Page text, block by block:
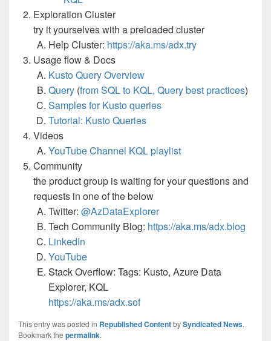
Exploration Cluster
try it yourselves with a preloaded cluster
Help Cluster: https://aka.ms/adx.try
Usage flow & Docs
Kusto Query Overview
Query (from SQL to KQL, Query best practices)
Samples for Kusto queries
Tutorial: Kusto Queries
Videos
YouTube Channel KQL playlist
Community
the product group is waiting for your questions and
requests in one of the below
Twitter: @AzDataExplorer
Tech Community Blog: https://aka.ms/adx.blog
LinkedIn
YouTube
Stack Overflow: Tags: Kusto, Azure Data
Explorer, KQL
https://aka.ms/adx.sof
This entry was posted in Republished ContentbySyndicated News.
Bookmark the permalink.